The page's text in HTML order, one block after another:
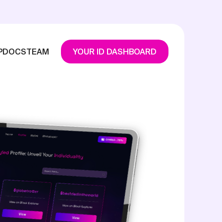
DOCSTEAM YOUR ID DASHBOARD